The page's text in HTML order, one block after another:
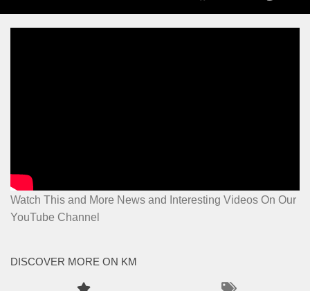
Watch This and More News and Interesting Videos On Our
YouTube Channel
DISCOVER MORE ON KM